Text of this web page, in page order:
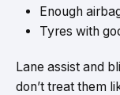
Enough
Tyres with
Lane assist and
don’t treat them